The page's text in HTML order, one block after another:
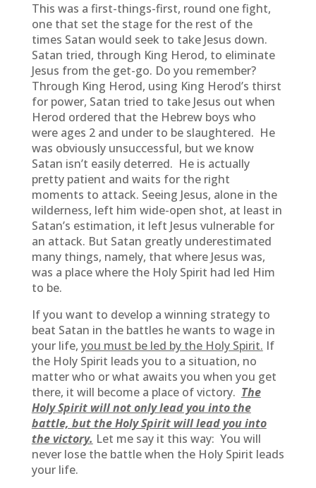
This was a first-things-first, round one fight,
one that set the stage for the rest of the
times Satan would seek to take Jesus down.
Satan tried, through King Herod, to eliminate
Jesus from the get-go. Do you remember?
Through King Herod, using King Herod’s thirst
for power, Satan tried to take Jesus out when
Herod ordered that the Hebrew boys who
were ages 2 and under to be slaughtered. He
was obviously unsuccessful, but we know
Satan isn’t easily deterred. He is actually
pretty patient and waits for the right
moments to attack. Seeing Jesus, alone in the
wilderness, left him wide-open shot, at least in
Satan’s estimation, it left Jesus vulnerable for
an attack. But Satan greatly underestimated
many things, namely, that where Jesus was,
was a place where the Holy Spirit had led Him
to be.
If you want to develop a winning strategy to
beat Satan in the battles he wants to wage in
your life, you must be led by the Holy Spirit. If
the Holy Spirit leads you to a situation, no
matter who or what awaits you when you get
there, it will become a place of victory. The
Holy Spirit will not only lead you into the
battle, but the Holy Spirit will lead you into
the victory. Let me say it this way: You will
never lose the battle when the Holy Spirit leads
your life.